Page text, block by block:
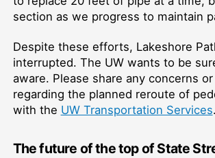
section as we progress to maintain
Despite these efforts, Lakeshore
interrupted. The UW wants to be
aware. Please share any concerns
regarding the planned reroute of
with the UW Transportation Services.
The future of the top of State